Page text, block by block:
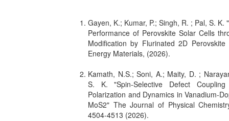
Gayen, K.; Kumar, P.; Singh, R. ; Pal, S. K.
Performance of Perovskite Solar Cells
Modification by Flurinated 2D
Energy Materials, (2026).
Kamath, N.S.; Soni, A.; Maity, D. ;
S. K. "Spin-Selective Defect
Polarization and Dynamics in Vanadium-
MoS2" The Journal of Physical
4504-4513 (2026).